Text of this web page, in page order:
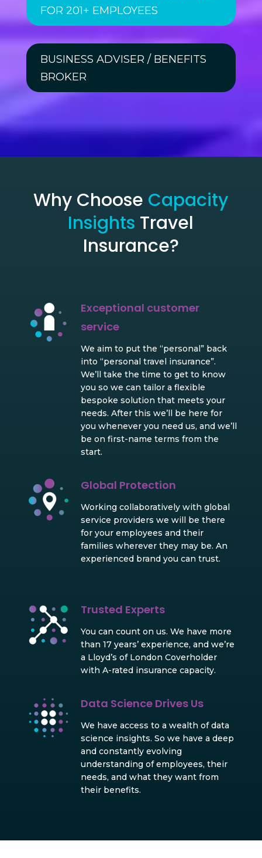
FOR 201+ EMPLOYEES
BUSINESS ADVISER / BENEFITS
BROKER
Why Choose Capacity
Insights Travel
Insurance?
Exceptional customer
service
We aim to put the “personal” back
into “personal travel insurance”.
We’ll take the time to get to know
you so we can tailor a flexible
bespoke solution that meets your
needs. After this we’ll be here for
you whenever you need us, and we’ll
be on first-name terms from the
start.
Global Protection
Working collaboratively with global
service providers we will be there
for your employees and their
families wherever they may be. An
experienced brand you can trust.
Trusted Experts
You can count on us. We have more
than 17 years’ experience, and we’re
a Lloyd’s of London Coverholder
with A-rated insurance capacity.
Data Science Drives Us
We have access to a wealth of data
science insights. So we have a deep
and constantly evolving
understanding of employees, their
needs, and what they want from
their benefits.